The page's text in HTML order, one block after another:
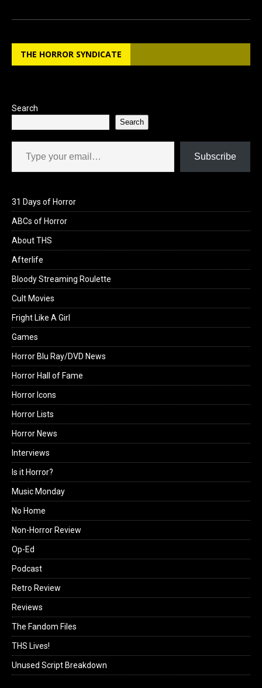
ce
b
o
st
o
d
ail ar
e
THE HORROR SYNDICATE
Search
Search
Type your email…
Subscribe
31 Days of Horror
ABCs of Horror
About THS
Afterlife
Bloody Streaming Roulette
Cult Movies
Fright Like A Girl
Games
Horror Blu Ray/DVD News
Horror Hall of Fame
Horror Icons
Horror Lists
Horror News
Interviews
Is it Horror?
Music Monday
No Home
Non-Horror Review
Op-Ed
Podcast
Retro Review
Reviews
The Fandom Files
THS Lives!
Unused Script Breakdown